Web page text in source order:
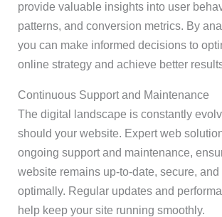
provide valuable insights into user
patterns, and conversion metrics. By
you can make informed decisions to
online strategy and achieve better
Continuous Support and Maintenance
The digital landscape is constantly
should your website. Expert web
ongoing support and maintenance,
website remains up-to-date, secure, and
optimally. Regular updates and
help keep your site running smoothly.